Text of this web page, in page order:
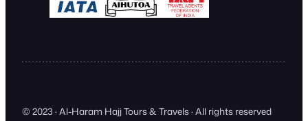
© 2023 · Al-Haram Hajj Tours & Travels · All rights reserved